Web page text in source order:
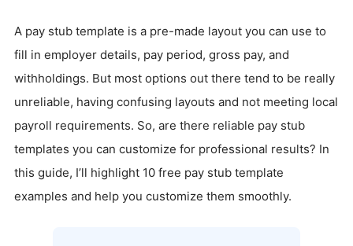
A pay stub template is a pre-made layout you can use to
fill in employer details, pay period, gross pay, and
withholdings. But most options out there tend to be really
unreliable, having confusing layouts and not meeting local
payroll requirements. So, are there reliable pay stub
templates you can customize for professional results? In
this guide, I’ll highlight 10 free pay stub template
examples and help you customize them smoothly.